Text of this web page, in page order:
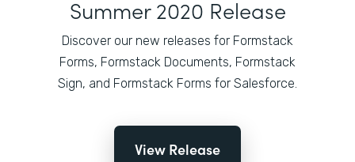
Summer 2020 Release
Discover our new releases for Formstack
Forms, Formstack Documents, Formstack
Sign, and Formstack Forms for Salesforce.
View Release